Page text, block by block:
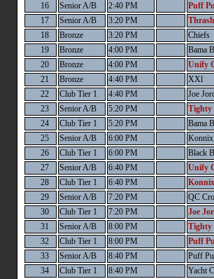
16
Senior A/B 2:40 PM
Puff
17
Senior A/B 3:20 PM
18
Bronze 3:20 PM
Chiefs
19
Bronze 4:00 PM
Bama
20
Bronze 4:00 PM
Unify
21
Bronze 4:40 PM
XXl
22
Club Tier 1 4:40 PM
Joe
23
Senior A/B 5:20 PM
Tighty
24
Club Tier 1 5:20 PM
Bama
25
Senior A/B 6:00 PM
26
Club Tier 1 6:00 PM
Black
27
Senior A/B 6:40 PM
Unify
28
Club Tier 1 6:40 PM
29
Senior A/B 7:20 PM
QC
30
Club Tier 1 7:20 PM
Joe
31
Senior A/B 8:00 PM
Tighty
32
Club Tier 1 8:00 PM
Puff
33
Senior A/B 8:40 PM
Puff
34
Club Tier 1 8:40 PM
Yacht